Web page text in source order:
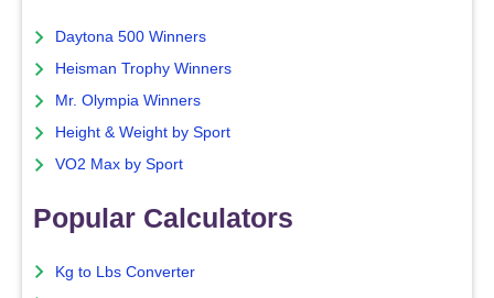
Daytona 500 Winners
Heisman Trophy Winners
Mr. Olympia Winners
Height & Weight by Sport
VO2 Max by Sport
Popular Calculators
Kg to Lbs Converter